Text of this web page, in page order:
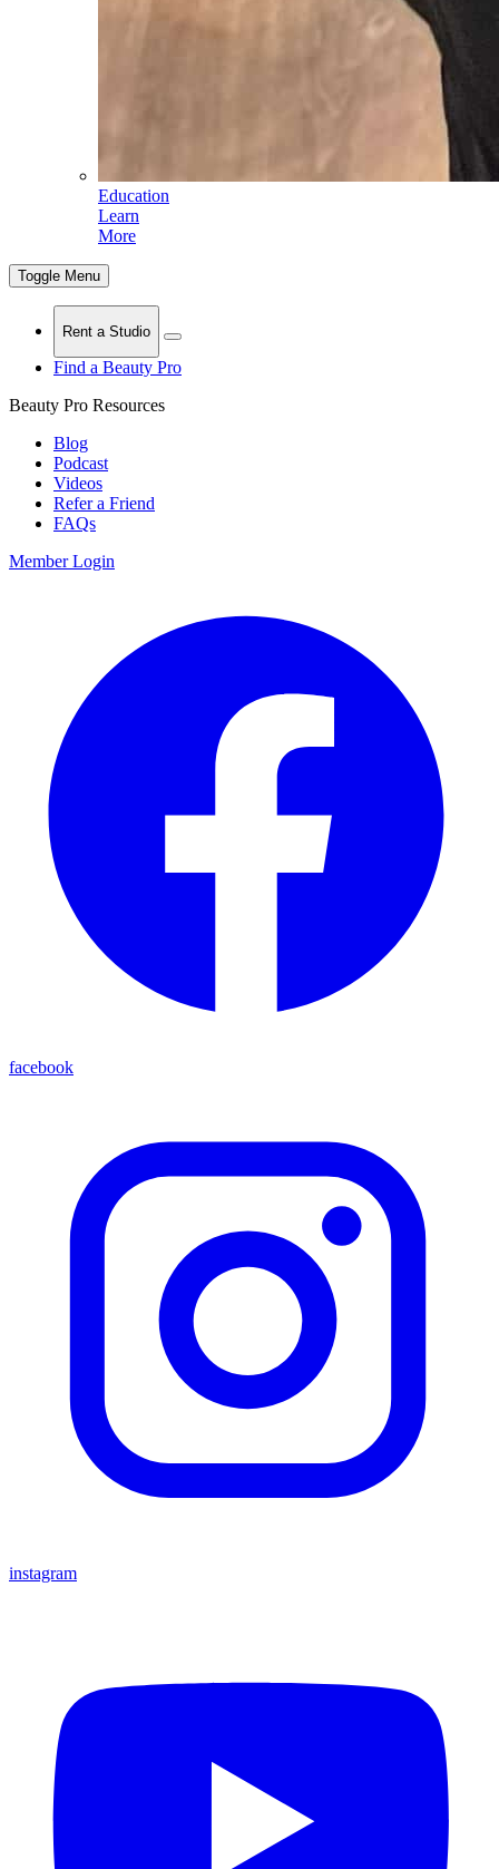
Education
Learn
More
Toggle Menu
Rent a Studio
Find a Beauty Pro
Beauty Pro Resources
Blog
Podcast
Videos
Refer a Friend
FAQs
Member Login
facebook
instagram